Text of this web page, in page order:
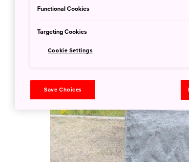
Functional Cookies
Targeting Cookies
Cookie Settings
Save Choices